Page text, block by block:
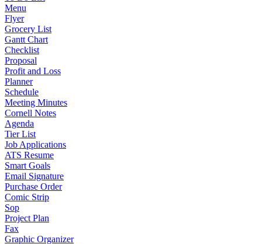
Menu
Flyer
Grocery List
Gantt Chart
Checklist
Proposal
Profit and Loss
Planner
Schedule
Meeting Minutes
Cornell Notes
Agenda
Tier List
Job Applications
ATS Resume
Smart Goals
Email Signature
Purchase Order
Comic Strip
Sop
Project Plan
Fax
Graphic Organizer